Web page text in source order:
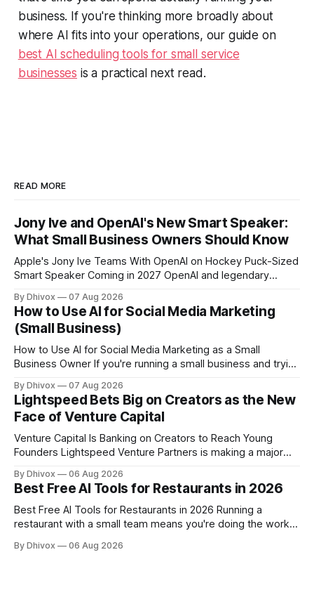
business. If you're thinking more broadly about
where AI fits into your operations, our guide on
best AI scheduling tools for small service
businesses is a practical next read.
READ MORE
Jony Ive and OpenAI's New Smart Speaker:
What Small Business Owners Should Know
Apple's Jony Ive Teams With OpenAI on Hockey Puck-Sized
Smart Speaker Coming in 2027 OpenAI and legendary
hockey puck—roughly the size of a doughnut—that works
as a smart speaker without a screen. The battery-powered
By Dhivox 07 Aug 2026
How to Use AI for Social Media Marketing
(Small Business)
How to Use AI for Social Media Marketing as a Small
Business Owner If you're running a small business and trying
problem: it eats time you don't have. AI tools have gotten
good enough that they
By Dhivox 07 Aug 2026
Lightspeed Bets Big on Creators as the New
Face of Venture Capital
Venture Capital Is Banking on Creators to Reach Young
Founders Lightspeed Venture Partners is making a major
partnerships with popular online personalities and content
creators who can build trust with the next generation of
startup founders. This strategy follows similar
By Dhivox 06 Aug 2026
Best Free AI Tools for Restaurants in 2026
Best Free AI Tools for Restaurants in 2026 Running a
restaurant with a small team means you're doing the work
but the right free tools can genuinely take some of that load
By Dhivox 06 Aug 2026